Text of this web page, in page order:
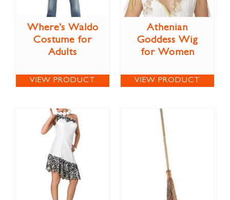
Where’s Waldo
Costume for
Adults
VIEW PRODUCT
Athenian
Goddess Wig
for Women
VIEW PRODUCT